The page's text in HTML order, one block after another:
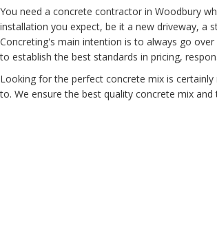
You need a concrete contractor in Woodbury
installation you expect, be it a new driveway, a
Concreting's main intention is to always go
to establish the best standards in pricing,
Looking for the perfect concrete mix is
to. We ensure the best quality concrete mix